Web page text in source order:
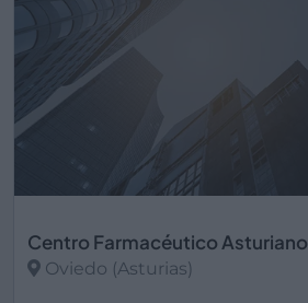
Centro Farmacéutico Asturiano
Oviedo (Asturias)